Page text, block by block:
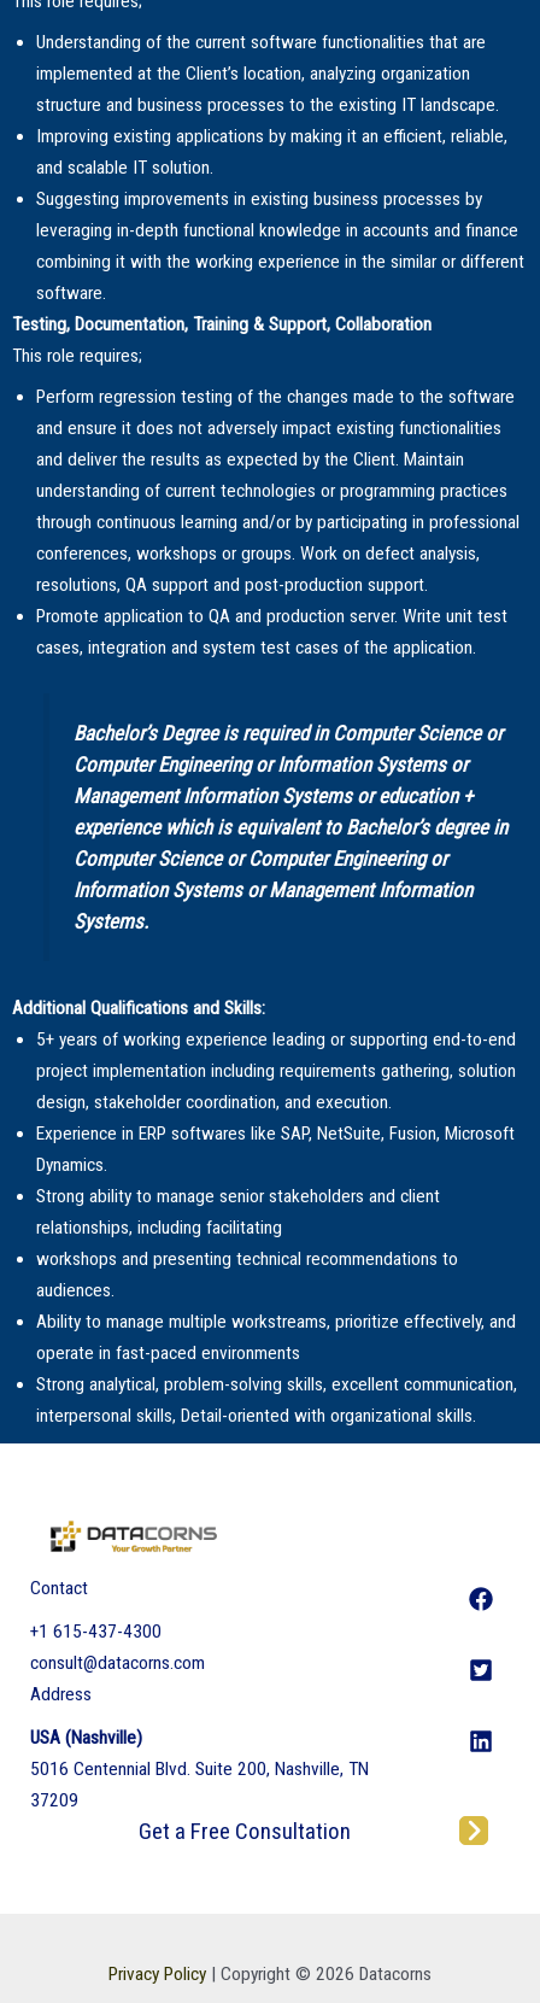
Understanding of the current software functionalities that are
implemented at the Client’s location, analyzing organization
structure and business processes to the existing IT landscape.
Improving existing applications by making it an efficient, reliable,
and scalable IT solution.
Suggesting improvements in existing business processes by
leveraging in-depth functional knowledge in accounts and finance
combining it with the working experience in the similar or different
software.
Testing, Documentation, Training & Support, Collaboration
This role requires;
Perform regression testing of the changes made to the software
and ensure it does not adversely impact existing functionalities
and deliver the results as expected by the Client. Maintain
understanding of current technologies or programming practices
through continuous learning and/or by participating in professional
conferences, workshops or groups. Work on defect analysis,
resolutions, QA support and post-production support.
Promote application to QA and production server. Write unit test
cases, integration and system test cases of the application.
Bachelor’s Degree is required in Computer Science or
Computer Engineering or Information Systems or
Management Information Systems or education +
experience which is equivalent to Bachelor’s degree in
Computer Science or Computer Engineering or
Information Systems or Management Information
Systems.
Additional Qualifications and Skills:
5+ years of working experience leading or supporting end-to-end
project implementation including requirements gathering, solution
design, stakeholder coordination, and execution.
Experience in ERP softwares like SAP, NetSuite, Fusion, Microsoft
Dynamics.
Strong ability to manage senior stakeholders and client
relationships, including facilitating
workshops and presenting technical recommendations to
audiences.
Ability to manage multiple workstreams, prioritize effectively, and
operate in fast-paced environments
Strong analytical, problem-solving skills, excellent communication,
interpersonal skills, Detail-oriented with organizational skills.
Contact
+1 615-437-4300
consult@datacorns.com
Address
USA (Nashville)
5016 Centennial Blvd. Suite 200, Nashville, TN
37209
Get a Free Consultation
Privacy Policy | Copyright © 2026 Datacorns